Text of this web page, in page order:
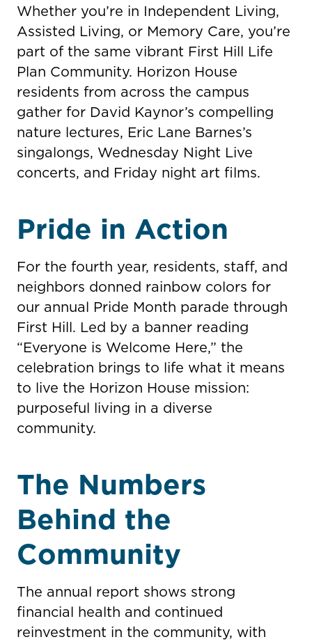
Whether you’re in Independent Living,
Assisted Living, or Memory Care, you’re
part of the same vibrant First Hill Life
Plan Community. Horizon House
residents from across the campus
gather for David Kaynor’s compelling
nature lectures, Eric Lane Barnes’s
singalongs, Wednesday Night Live
concerts, and Friday night art films.
Pride in Action
For the fourth year, residents, staff, and
neighbors donned rainbow colors for
our annual Pride Month parade through
First Hill. Led by a banner reading
“Everyone is Welcome Here,” the
celebration brings to life what it means
to live the Horizon House mission:
purposeful living in a diverse
community.
The Numbers
Behind the
Community
The annual report shows strong
financial health and continued
reinvestment in the community, with